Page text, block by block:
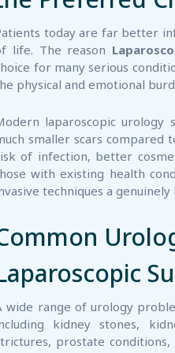
life. The reason
for many serious
physical and emotional
laparoscopic
smaller scars compared
of infection, better
with existing health
techniques a
wide range of urology
kidney stones,
prostate
in children.